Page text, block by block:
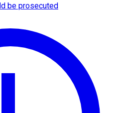
be prosecuted